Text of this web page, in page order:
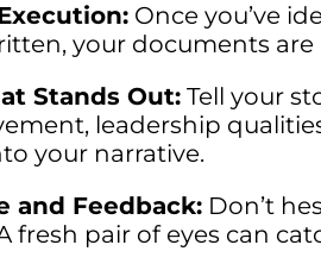
Once you’ve
your documents
Stands Out: Tell your
leadership
your narrative.
and Feedback: Don’t
fresh pair of eyes can